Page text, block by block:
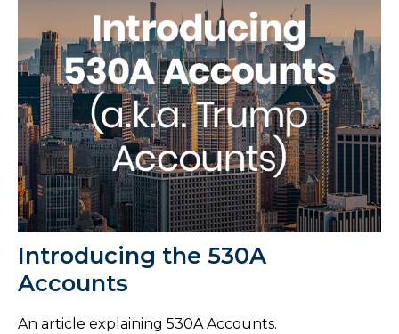
Introducing the 530A
Accounts
An article explaining 530A Accounts.